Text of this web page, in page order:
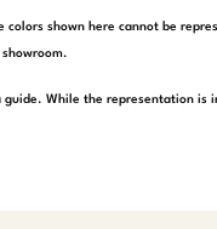
shown here cannot be
While the representation is